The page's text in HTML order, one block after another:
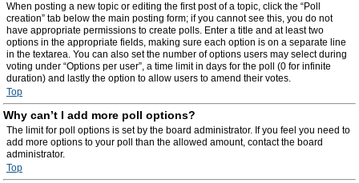
When posting a new topic or editing the first post of a topic, click the “Poll
creation” tab below the main posting form; if you cannot see this, you do not
have appropriate permissions to create polls. Enter a title and at least two
options in the appropriate fields, making sure each option is on a separate line
in the textarea. You can also set the number of options users may select during
voting under “Options per user”, a time limit in days for the poll (0 for infinite
duration) and lastly the option to allow users to amend their votes.
Top
Why can’t I add more poll options?
The limit for poll options is set by the board administrator. If you feel you need to
add more options to your poll than the allowed amount, contact the board
administrator.
Top